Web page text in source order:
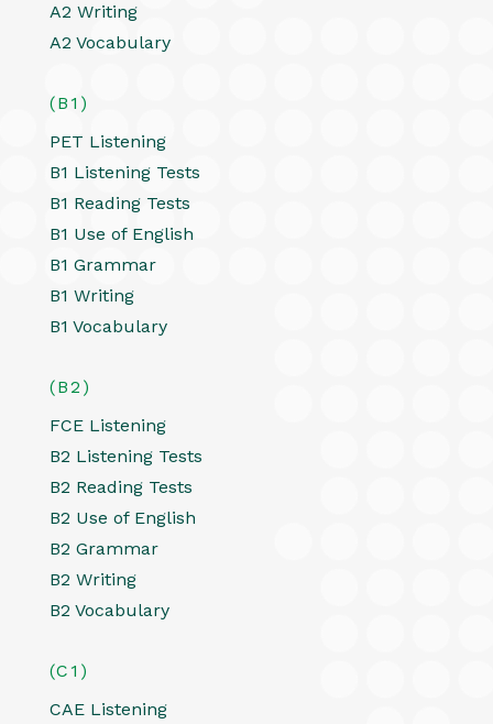
A2 Writing
A2 Vocabulary
(B1)
PET Listening
B1 Listening Tests
B1 Reading Tests
B1 Use of English
B1 Grammar
B1 Writing
B1 Vocabulary
(B2)
FCE Listening
B2 Listening Tests
B2 Reading Tests
B2 Use of English
B2 Grammar
B2 Writing
B2 Vocabulary
(C1)
CAE Listening